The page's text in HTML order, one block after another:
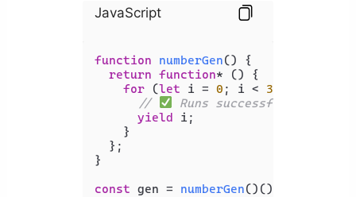
JavaScript
function numberGen() {
return function* () {
for (let i = 0 ; i < 30
//
Runs successfully - no
yield i;
    }
  };
}
const gen = numberGen()();